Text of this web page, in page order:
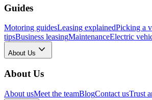
Guides
Motoring guidesLeasing explainedPicking a
tipsBusiness leasingMaintenanceElectric
About Us
About Us
About usMeet the teamBlogContact usTrust